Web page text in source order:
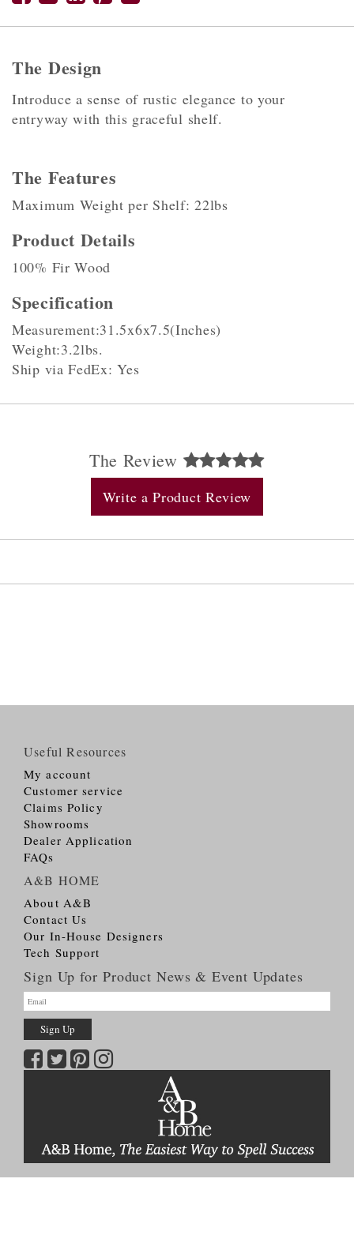
The Design
Introduce a sense of rustic elegance to your
entryway with this graceful shelf.
The Features
Maximum Weight per Shelf: 22lbs
Product Details
100% Fir Wood
Specification
Measurement:31.5x6x7.5(Inches)
Weight:3.2lbs.
Ship via FedEx: Yes
The Review
Write a Product Review
Useful Resources
My account
Customer service
Claims Policy
Showrooms
Dealer Application
FAQs
A&B HOME
About A&B
Contact Us
Our In-House Designers
Tech Support
Sign Up for Product News & Event Updates